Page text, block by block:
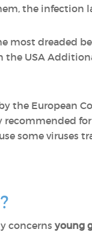
the infection
most dreaded
the USA
the European
some viruses
concerns young